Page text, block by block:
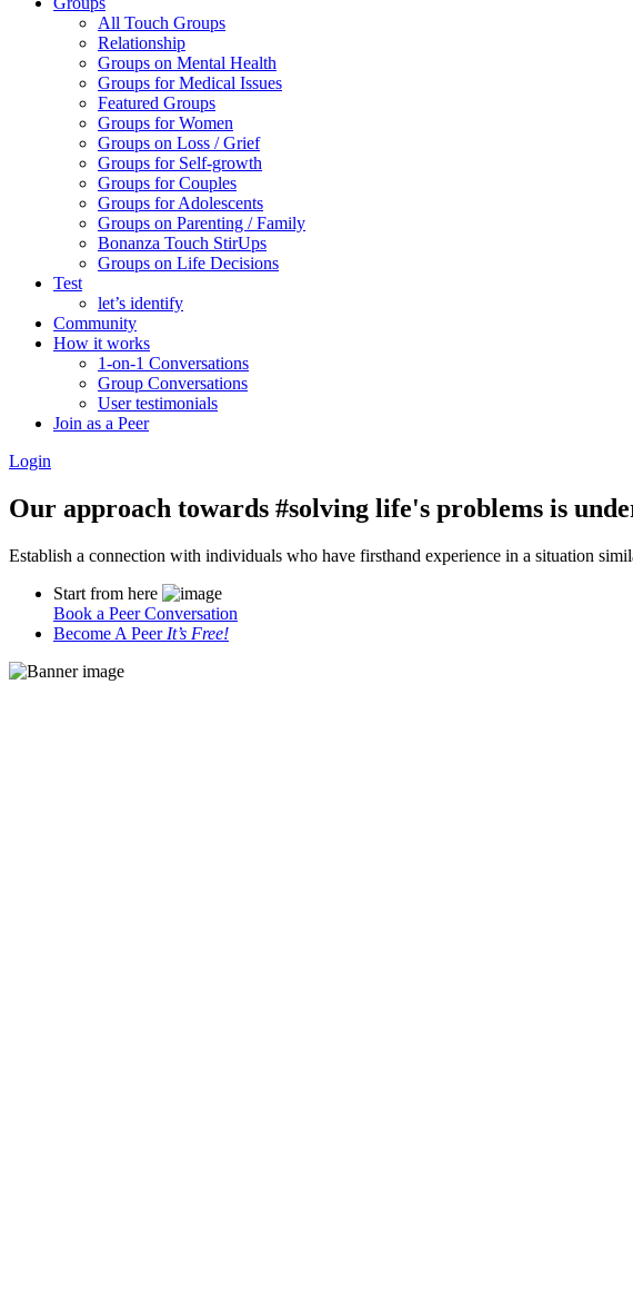
All Touch Groups
Relationship
Groups on Mental Health
Groups for Medical Issues
Featured Groups
Groups for Women
Groups on Loss / Grief
Groups for Self-growth
Groups for Couples
Groups for Adolescents
Groups on Parenting / Family
Bonanza Touch StirUps
Groups on Life Decisions
Test
let’s identify
Community
How it works
1-on-1 Conversations
Group Conversations
User testimonials
Join as a Peer
Login
Our approach towards #solving life's problems is
Establish a connection with individuals who have firsthand experience in a situation
Start from here
Book a Peer Conversation
Become A Peer It’s Free!